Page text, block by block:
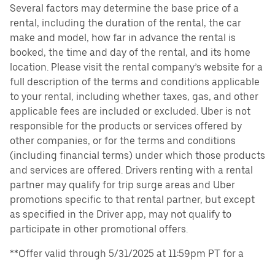
Several factors may determine the base price of a
rental, including the duration of the rental, the car
make and model, how far in advance the rental is
booked, the time and day of the rental, and its home
location. Please visit the rental company’s website for a
full description of the terms and conditions applicable
to your rental, including whether taxes, gas, and other
applicable fees are included or excluded. Uber is not
responsible for the products or services offered by
other companies, or for the terms and conditions
(including financial terms) under which those products
and services are offered. Drivers renting with a rental
partner may qualify for trip surge areas and Uber
promotions specific to that rental partner, but except
as specified in the Driver app, may not qualify to
participate in other promotional offers.
**Offer valid through 5/31/2025 at 11:59pm PT for a